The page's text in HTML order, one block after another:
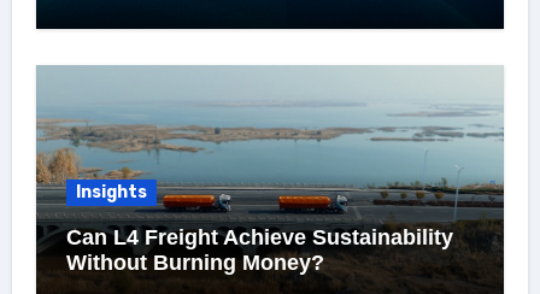
Insights
Can L4 Freight Achieve Sustainability
Without Burning Money?